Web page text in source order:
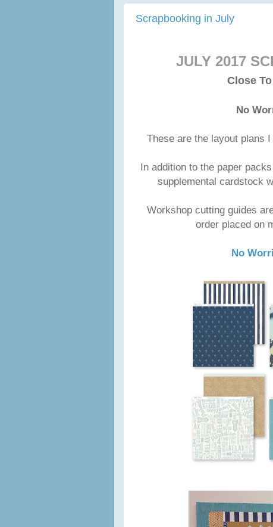
Scrapbooking in July
JULY 2017
Close
No
These are the layout plans
In addition to the paper
supplemental cardstock
Workshop cutting guides
order placed on
No